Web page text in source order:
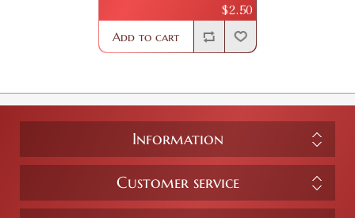
$2.50
Add to cart
Information
Customer service